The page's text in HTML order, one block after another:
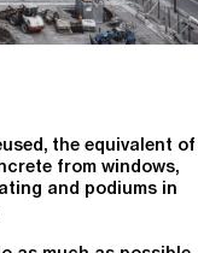
the equivalent of
from windows,
and podiums in